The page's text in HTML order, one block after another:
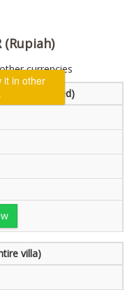
(Rupiah)
currencies
will be locked)
villa)